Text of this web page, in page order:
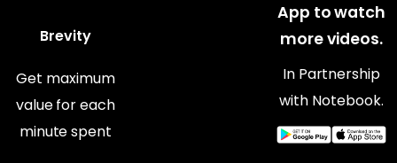
Brevity
Get maximum
value for each
minute spent
App to watch
more videos.
In Partnership
with Notebook.